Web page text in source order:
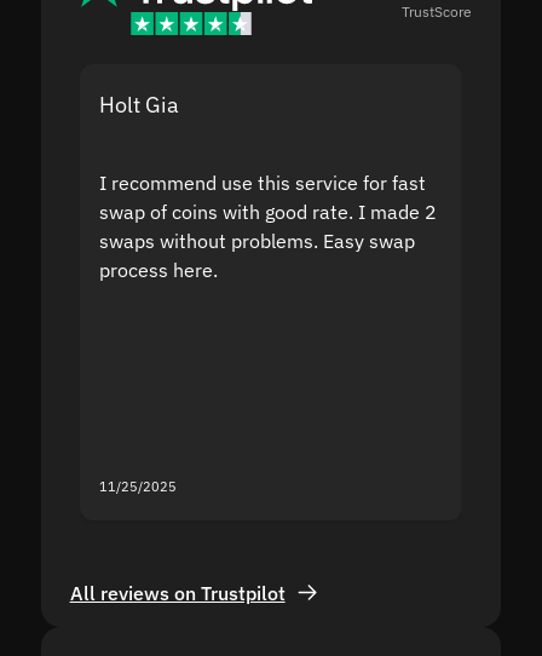
TrustScore
Holt Gia
I recommend use this service for fast
swap of coins with good rate. I made 2
swaps without problems. Easy swap
process here.
11/25/2025
All reviews on Trustpilot